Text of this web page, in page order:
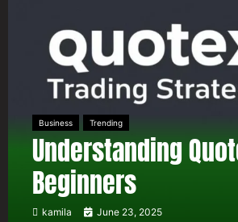
Business Trending
Understanding
Beginners
kamila June 23, 2025